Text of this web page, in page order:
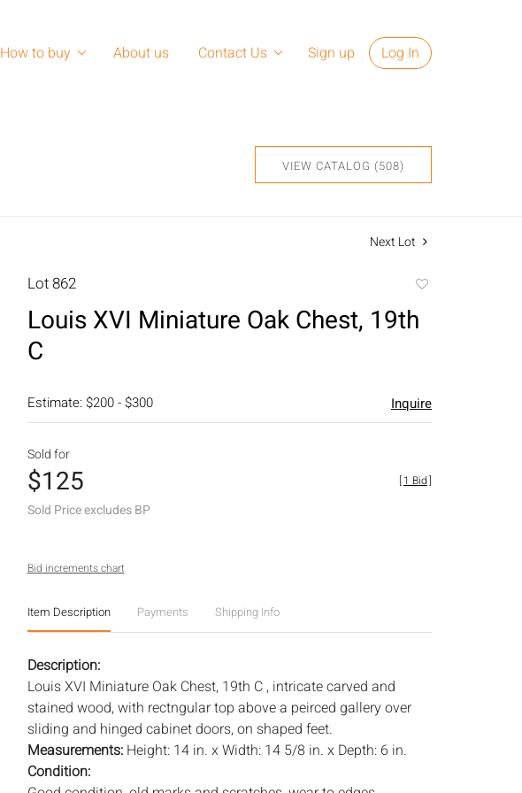
How to buy About us Contact Us Sign up Log In
VIEW CATALOG (508)
Next Lot
Lot 862
favorite
Louis XVI Miniature Oak Chest, 19th
C
Estimate: $200 - $300 Inquire
Sold for
$125
Sold Price excludes BP
[1 Bid]
Bid increments chart
Item Description Payments Shipping Info
Description:
Louis XVI Miniature Oak Chest, 19th C , intricate carved and
stained wood, with rectngular top above a peirced gallery over
sliding and hinged cabinet doors, on shaped feet.
Measurements: Height: 14 in. x Width: 14 5/8 in. x Depth: 6 in.
Condition: